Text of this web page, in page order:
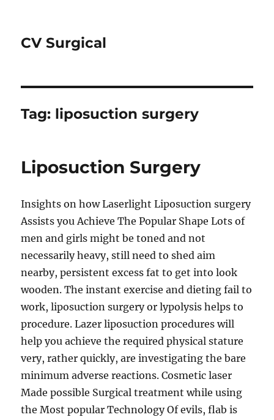
CV Surgical
Tag: liposuction surgery
Liposuction Surgery
Insights on how Laserlight Liposuction surgery
Assists you Achieve The Popular Shape Lots of
men and girls might be toned and not
necessarily heavy, still need to shed aim
nearby, persistent excess fat to get into look
wooden. The instant exercise and dieting fail to
work, liposuction surgery or lypolysis helps to
procedure. Lazer liposuction procedures will
help you achieve the required physical stature
very, rather quickly, are investigating the bare
minimum adverse reactions. Cosmetic laser
Made possible Surgical treatment while using
the Most popular Technology Of evils, flab is